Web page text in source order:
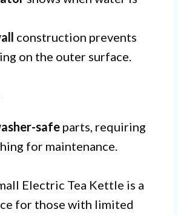
construction prevents
on the outer surface.
safe parts, requiring
for maintenance.
Electric Tea Kettle is a
for those with limited